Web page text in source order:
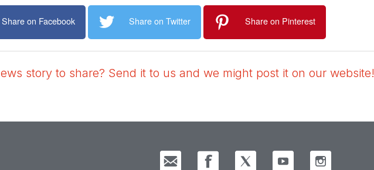
Share on Facebook Share on Twitter Share on Pinterest
story to share? Send it to us and we might post it on our website!